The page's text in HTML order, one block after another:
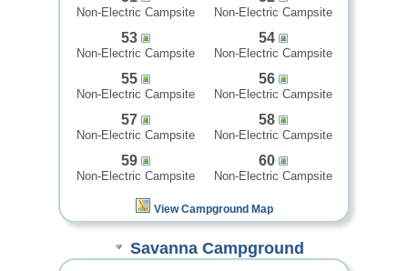
Non-Electric Campsite Non-Electric Campsite
53
Non-Electric Campsite
54
Non-Electric Campsite
55
Non-Electric Campsite
56
Non-Electric Campsite
57
Non-Electric Campsite
58
Non-Electric Campsite
59
Non-Electric Campsite
60
Non-Electric Campsite
View Campground Map
Savanna Campground